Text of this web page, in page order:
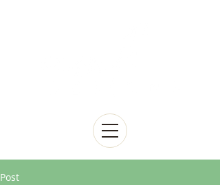
Post